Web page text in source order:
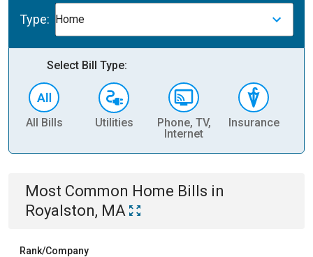
Type: Home
Select Bill Type:
All Bills Utilities
Phone, TV,
Internet
Insurance
Most Common Home Bills in
Royalston, MA
Rank/Company